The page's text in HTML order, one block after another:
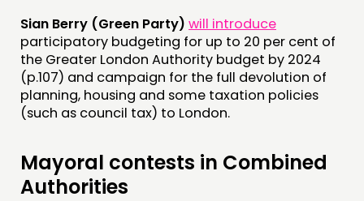
Sian Berry (Green Party) will introduce
participatory budgeting for up to 20 per cent of
the Greater London Authority budget by 2024
(p.107) and campaign for the full devolution of
planning, housing and some taxation policies
(such as council tax) to London.
Mayoral contests in Combined
Authorities